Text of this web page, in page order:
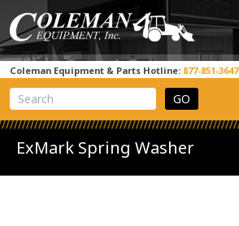
Coleman Equipment & Parts Hotline: 877-851-3647
View Cart
Site Search
ExMark Spring Washer